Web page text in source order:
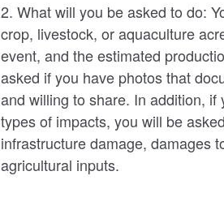
2. What will you be asked to do:
crop, livestock, or aquaculture
event, and the estimated
asked if you have photos that
and willing to share. In addition,
types of impacts, you will be
infrastructure damage, damages
agricultural inputs.